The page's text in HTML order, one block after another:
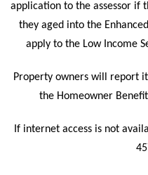
application to the assessor if
they aged into the
apply to the Low Income
Property owners will report
the Homeowner
If internet access is not